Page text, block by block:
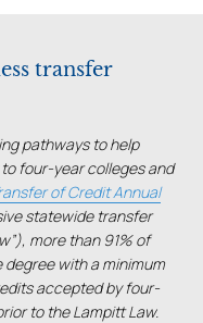
transfer
pathways to help
four-year colleges and
of Credit Annual
statewide transfer
more than 91% of
with a minimum
accepted by four-
to the Lampitt Law.